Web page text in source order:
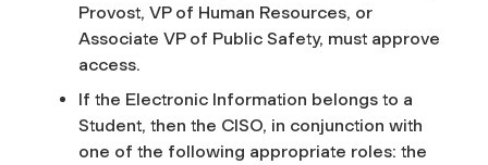
Provost, VP of Human Resources, or
Associate VP of Public Safety, must approve
access.
If the Electronic Information belongs to a
Student, then the CISO, in conjunction with
one of the following appropriate roles: the